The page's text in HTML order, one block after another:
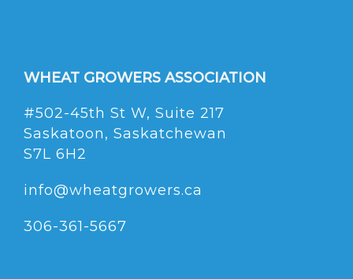
WHEAT GROWERS ASSOCIATION
#502-45th St W, Suite 217
Saskatoon, Saskatchewan
S7L 6H2
info@wheatgrowers.ca
306-361-5667